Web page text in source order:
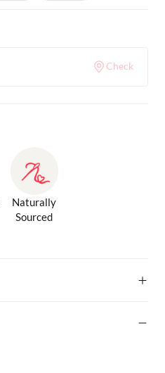
Check
Naturally
Sourced